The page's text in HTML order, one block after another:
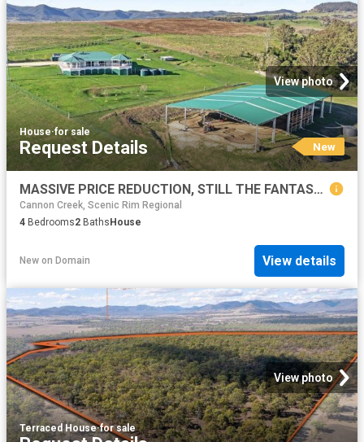
View photo
House·for sale
Request Details New
MASSIVE PRICE REDUCTION, STILL THE FANTASTIC VIEWS TO THE MOUNTAN RANGES
Cannon Creek, Scenic Rim Regional
4 Bedrooms2 Baths House
New on Domain View details
View photo
Terraced House·for sale